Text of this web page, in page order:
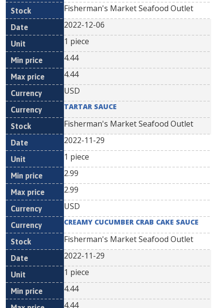
Fisherman's Market Seafood Outlet
2022-12-06
1 piece
4.44
4.44
USD
TARTAR SAUCE
Fisherman's Market Seafood Outlet
2022-11-29
1 piece
2.99
2.99
USD
CREAMY CUCUMBER CRAB CAKE SAUCE
Fisherman's Market Seafood Outlet
2022-11-29
1 piece
4.44
4.44